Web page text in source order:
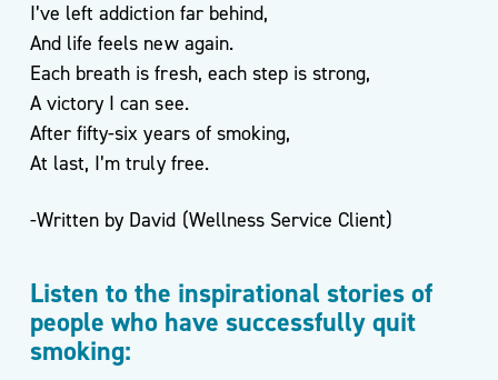
Scheme
–
Kirklees
Active
Leisure
I’ve left addiction far behind,
And life feels new again.
Each breath is fresh, each step is strong,
A victory I can see.
After fifty-six years of smoking,
At last, I’m truly free.
-Written by David (Wellness Service Client)
Listen to the inspirational stories of
people who have successfully quit
smoking: